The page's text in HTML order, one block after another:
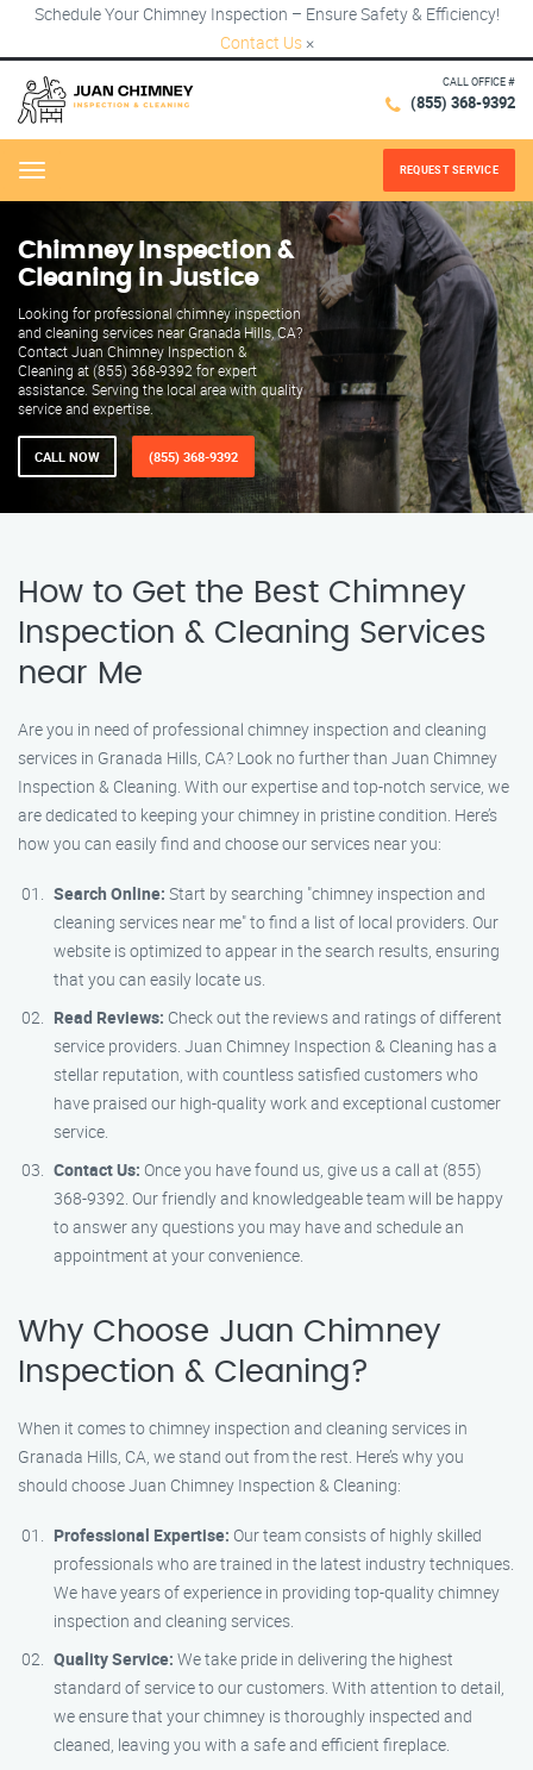
Schedule Your Chimney Inspection – Ensure Safety & Efficiency!
Contact Us ×
CALL OFFICE #
(855) 368-9392
Menu REQUEST SERVICE
Chimney Inspection &
Cleaning in Justice
Looking for professional chimney inspection
and cleaning services near Granada Hills, CA?
Contact Juan Chimney Inspection &
Cleaning at (855) 368-9392 for expert
assistance. Serving the local area with quality
service and expertise.
CALL NOW (855) 368-9392
How to Get the Best Chimney
Inspection & Cleaning Services
near Me
Are you in need of professional chimney inspection and cleaning
services in Granada Hills, CA? Look no further than Juan Chimney
Inspection & Cleaning. With our expertise and top-notch service, we
are dedicated to keeping your chimney in pristine condition. Here’s
how you can easily find and choose our services near you:
Search Online: Start by searching "chimney inspection and
cleaning services near me" to find a list of local providers. Our
website is optimized to appear in the search results, ensuring
that you can easily locate us.
Read Reviews: Check out the reviews and ratings of different
service providers. Juan Chimney Inspection & Cleaning has a
stellar reputation, with countless satisfied customers who
have praised our high-quality work and exceptional customer
service.
Contact Us: Once you have found us, give us a call at (855)
368-9392. Our friendly and knowledgeable team will be happy
to answer any questions you may have and schedule an
appointment at your convenience.
Why Choose Juan Chimney
Inspection & Cleaning?
When it comes to chimney inspection and cleaning services in
Granada Hills, CA, we stand out from the rest. Here’s why you
should choose Juan Chimney Inspection & Cleaning:
Professional Expertise: Our team consists of highly skilled
professionals who are trained in the latest industry techniques.
We have years of experience in providing top-quality chimney
inspection and cleaning services.
Quality Service: We take pride in delivering the highest
standard of service to our customers. With attention to detail,
we ensure that your chimney is thoroughly inspected and
cleaned, leaving you with a safe and efficient fireplace.